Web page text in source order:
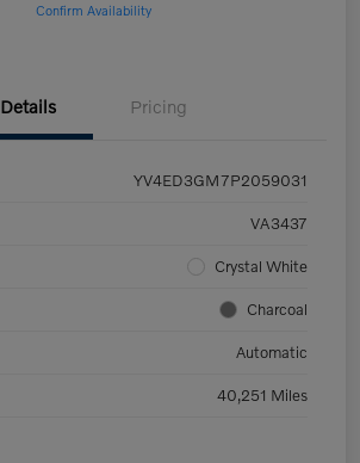
Confirm Availability
Details Pricing
YV4ED3GM7P2059031
VA3437
Crystal White
Charcoal
Automatic
40,251 Miles